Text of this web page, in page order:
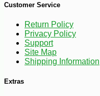
$356 -10%
Customer Service
Return Policy
Privacy Policy
Support
Site Map
Shipping Information
Extras